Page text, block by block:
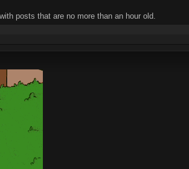
posts that are no more than an hour old.